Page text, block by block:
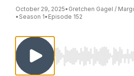
October 29, 2025• Gretchen Gagel /
• Season 1• Episode 152
Use Left/Right to